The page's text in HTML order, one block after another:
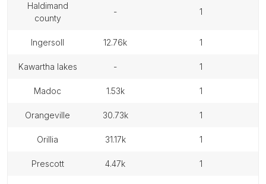
haldimand
county
- 1
ingersoll 12.76k 1
kawartha lakes - 1
madoc 1.53k 1
orangeville 30.73k 1
orillia 31.17k 1
prescott 4.47k 1